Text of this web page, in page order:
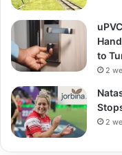
to
2
2